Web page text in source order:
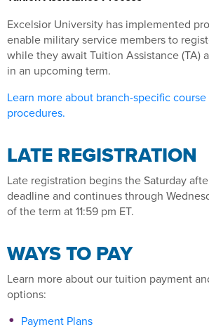
Excelsior University has implemented
enable military service members to
while they await Tuition Assistance (TA)
in an upcoming term.
Learn more about branch-specific
procedures.
LATE REGISTRATION
Late registration begins the Saturday
deadline and continues through
of the term at 11:59 pm ET.
WAYS TO PAY
Learn more about our tuition payment
options:
Payment Plans